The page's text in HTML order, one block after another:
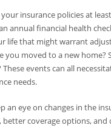
insurance policies at
annual financial health
life that might warrant
you moved to a new home?
These events can all
needs.
an eye on changes in the
better coverage options,